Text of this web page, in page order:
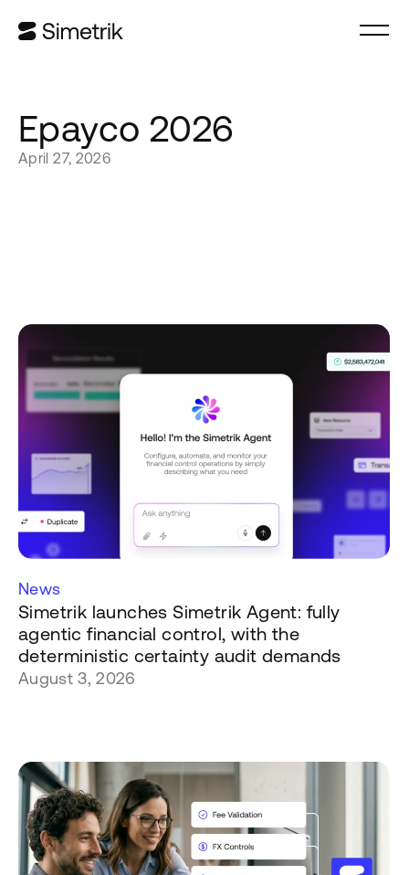
Epayco 2026
April 27, 2026
News
Simetrik launches Simetrik Agent: fully
agentic financial control, with the
deterministic certainty audit demands
August 3, 2026